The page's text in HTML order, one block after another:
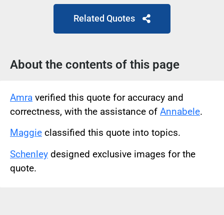
Related Quotes
About the contents of this page
Amra verified this quote for accuracy and
correctness, with the assistance of Annabele.
Maggie classified this quote into topics.
Schenley designed exclusive images for the
quote.